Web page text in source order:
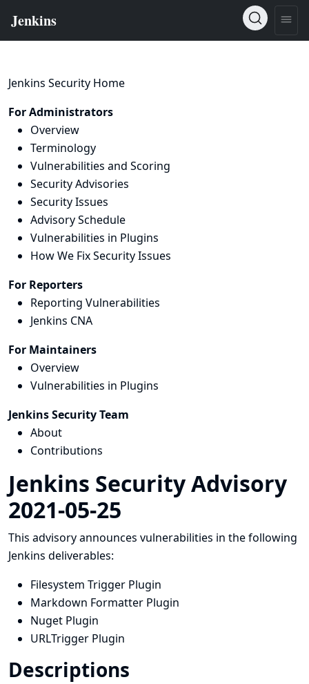
Jenkins Security Home
For Administrators
Overview
Terminology
Vulnerabilities and Scoring
Security Advisories
Security Issues
Advisory Schedule
Vulnerabilities in Plugins
How We Fix Security Issues
For Reporters
Reporting Vulnerabilities
Jenkins CNA
For Maintainers
Overview
Vulnerabilities in Plugins
Jenkins Security Team
About
Contributions
Jenkins Security Advisory
2021-05-25
This advisory announces vulnerabilities in the following
Jenkins deliverables:
Filesystem Trigger Plugin
Markdown Formatter Plugin
Nuget Plugin
URLTrigger Plugin
Descriptions